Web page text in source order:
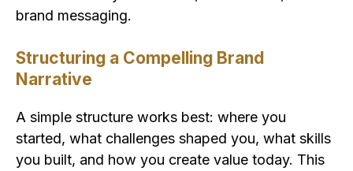
brand messaging.
Structuring a Compelling Brand
Narrative
A simple structure works best: where you
started, what challenges shaped you, what skills
you built, and how you create value today. This